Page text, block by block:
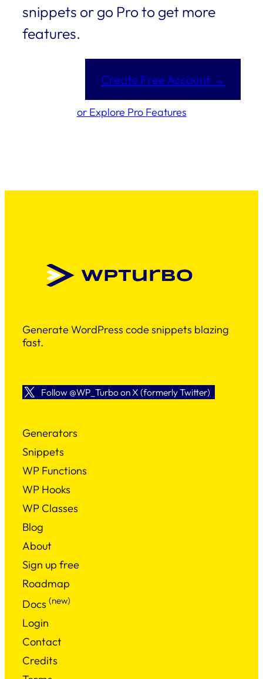
snippets or go Pro to get more
features.
Create Free Account →
or Explore Pro Features
Generate WordPress code snippets blazing
fast.
Follow @WP_Turbo on X (formerly Twitter)
Generators
Snippets
WP Functions
WP Hooks
WP Classes
Blog
About
Sign up free
Roadmap
Docs (new)
Login
Contact
Credits